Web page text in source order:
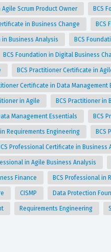
Agile Scrum Product Owner BCS
in Business Change BCS
in Business Analysis BCS
BCS Foundation in Digital Business
BCS Practitioner Certificate in
Certificate in Data Management
in Agile BCS Practitioner in
Management Essentials BCS
Requirements Engineering BCS
Professional Certificate in Business
in Agile Business Analysis
Finance BCS Professional in
CISMP Data Protection
Requirements Engineering